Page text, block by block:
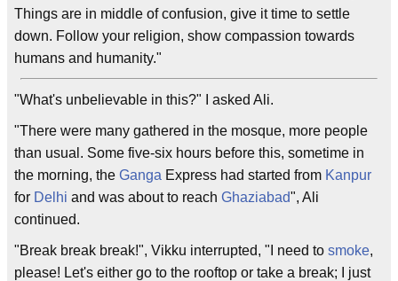
Things are in middle of confusion, give it time to settle
down. Follow your religion, show compassion towards
humans and humanity."
"What's unbelievable in this?" I asked Ali.
"There were many gathered in the mosque, more people
than usual. Some five-six hours before this, sometime in
the morning, the Ganga Express had started from Kanpur
for Delhi and was about to reach Ghaziabad", Ali
continued.
"Break break break!", Vikku interrupted, "I need to smoke,
please! Let's either go to the rooftop or take a break; I just